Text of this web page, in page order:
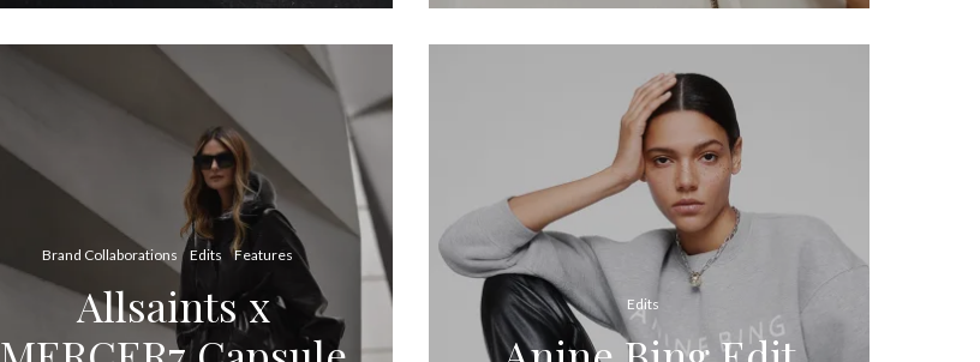
Brand Collaborations Edits Features
Allsaints x
Edits